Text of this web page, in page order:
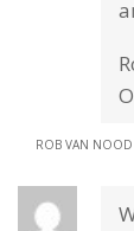
ROB VAN NOOD